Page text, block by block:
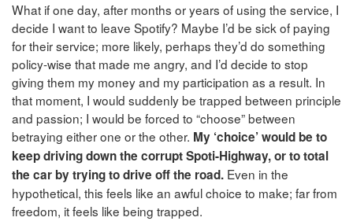
What if one day, after months or years of using the service, I
decide I want to leave Spotify? Maybe I’d be sick of paying
for their service; more likely, perhaps they’d do something
policy-wise that made me angry, and I’d decide to stop
giving them my money and my participation as a result. In
that moment, I would suddenly be trapped between principle
and passion; I would be forced to “choose” between
betraying either one or the other. My ‘choice’ would be to
keep driving down the corrupt Spoti-Highway, or to total
the car by trying to drive off the road. Even in the
hypothetical, this feels like an awful choice to make; far from
freedom, it feels like being trapped.